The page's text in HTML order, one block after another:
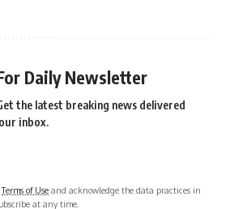
Daily Newsletter
the latest breaking news delivered
inbox.
Terms of Use and acknowledge the data practices in
at any time.